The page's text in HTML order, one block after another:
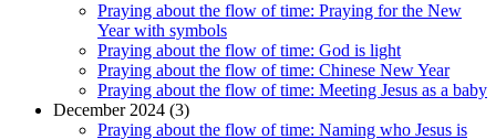
Praying about the flow of time: Praying for the New
Year with symbols
Praying about the flow of time: God is light
Praying about the flow of time: Chinese New Year
Praying about the flow of time: Meeting Jesus as a baby
December 2024 (3)
Praying about the flow of time: Naming who Jesus is